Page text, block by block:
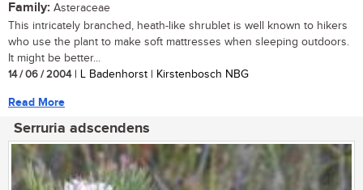
Family: Asteraceae
This intricately branched, heath-like shrublet is well known to hikers
who use the plant to make soft mattresses when sleeping outdoors.
It might be better...
14 / 06 / 2004| L Badenhorst | Kirstenbosch NBG
Read More
Serruria adscendens